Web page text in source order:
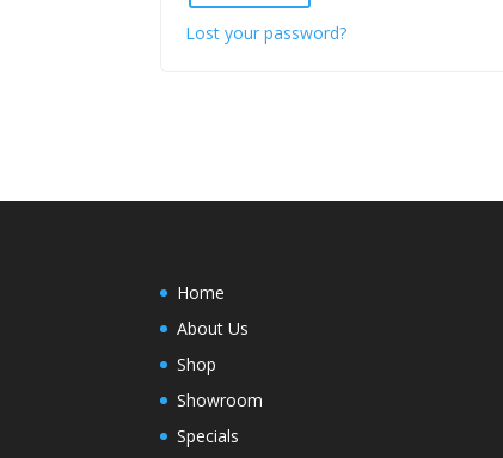
Lost your password?
Home
About Us
Shop
Showroom
Specials